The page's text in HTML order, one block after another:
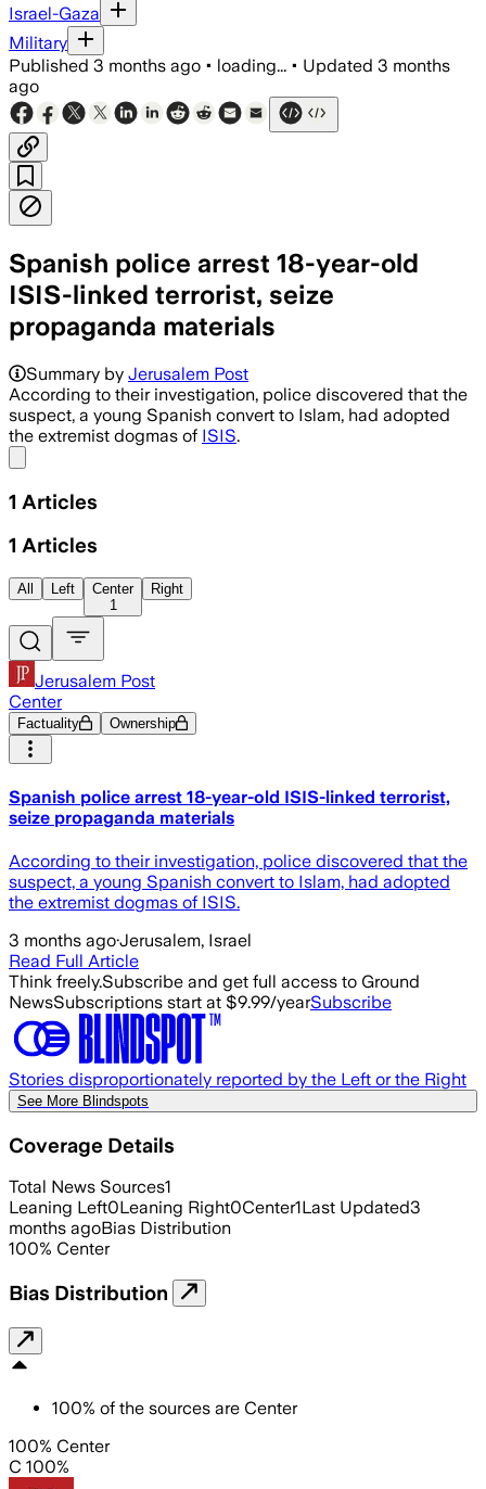
Israel-Gaza
Military
Published 3 months ago • loading... • Updated 3 months
ago
Spanish police arrest 18-year-old
ISIS-linked terrorist, seize
propaganda materials
Summary by Jerusalem Post
According to their investigation, police discovered that the
suspect, a young Spanish convert to Islam, had adopted
the extremist dogmas of ISIS.
1 Articles
1 Articles
All Left
Center
1
Right
Jerusalem Post
Center
Factuality Ownership
Spanish police arrest 18-year-old ISIS-linked terrorist,
seize propaganda materials
According to their investigation, police discovered that the
suspect, a young Spanish convert to Islam, had adopted
the extremist dogmas of ISIS.
3 months ago·Jerusalem, Israel
Read Full Article
Think freely.Subscribe and get full access to Ground
NewsSubscriptions start at $9.99/yearSubscribe
Stories disproportionately reported by the Left or the Right
See More Blindspots
Coverage Details
Total News Sources1
Leaning Left0Leaning Right0Center1Last Updated3
months agoBias Distribution
100% Center
Bias Distribution
100% of the sources are Center
100% Center
C 100%